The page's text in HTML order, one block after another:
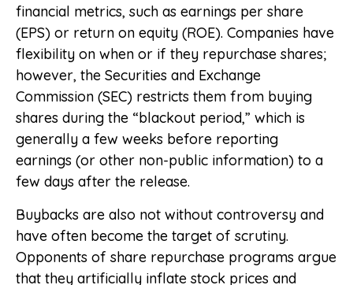
financial metrics, such as earnings per share
(EPS) or return on equity (ROE). Companies have
flexibility on when or if they repurchase shares;
however, the Securities and Exchange
Commission (SEC) restricts them from buying
shares during the “blackout period,” which is
generally a few weeks before reporting
earnings (or other non-public information) to a
few days after the release.
Buybacks are also not without controversy and
have often become the target of scrutiny.
Opponents of share repurchase programs argue
that they artificially inflate stock prices and